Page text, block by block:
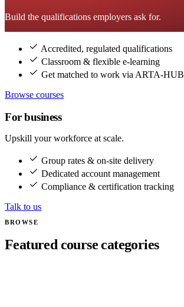
Build the qualifications employers ask for.
Accredited, regulated qualifications
Classroom & flexible e-learning
Get matched to work via ARTA-HUB
Browse courses
For business
Upskill your workforce at scale.
Group rates & on-site delivery
Dedicated account management
Compliance & certification tracking
Talk to us
BROWSE
Featured course categories